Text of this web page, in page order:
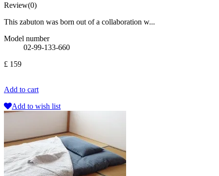
Review(0)
This zabuton was born out of a collaboration w...
Model number
02-99-133-660
£ 159
Add to cart
Add to wish list